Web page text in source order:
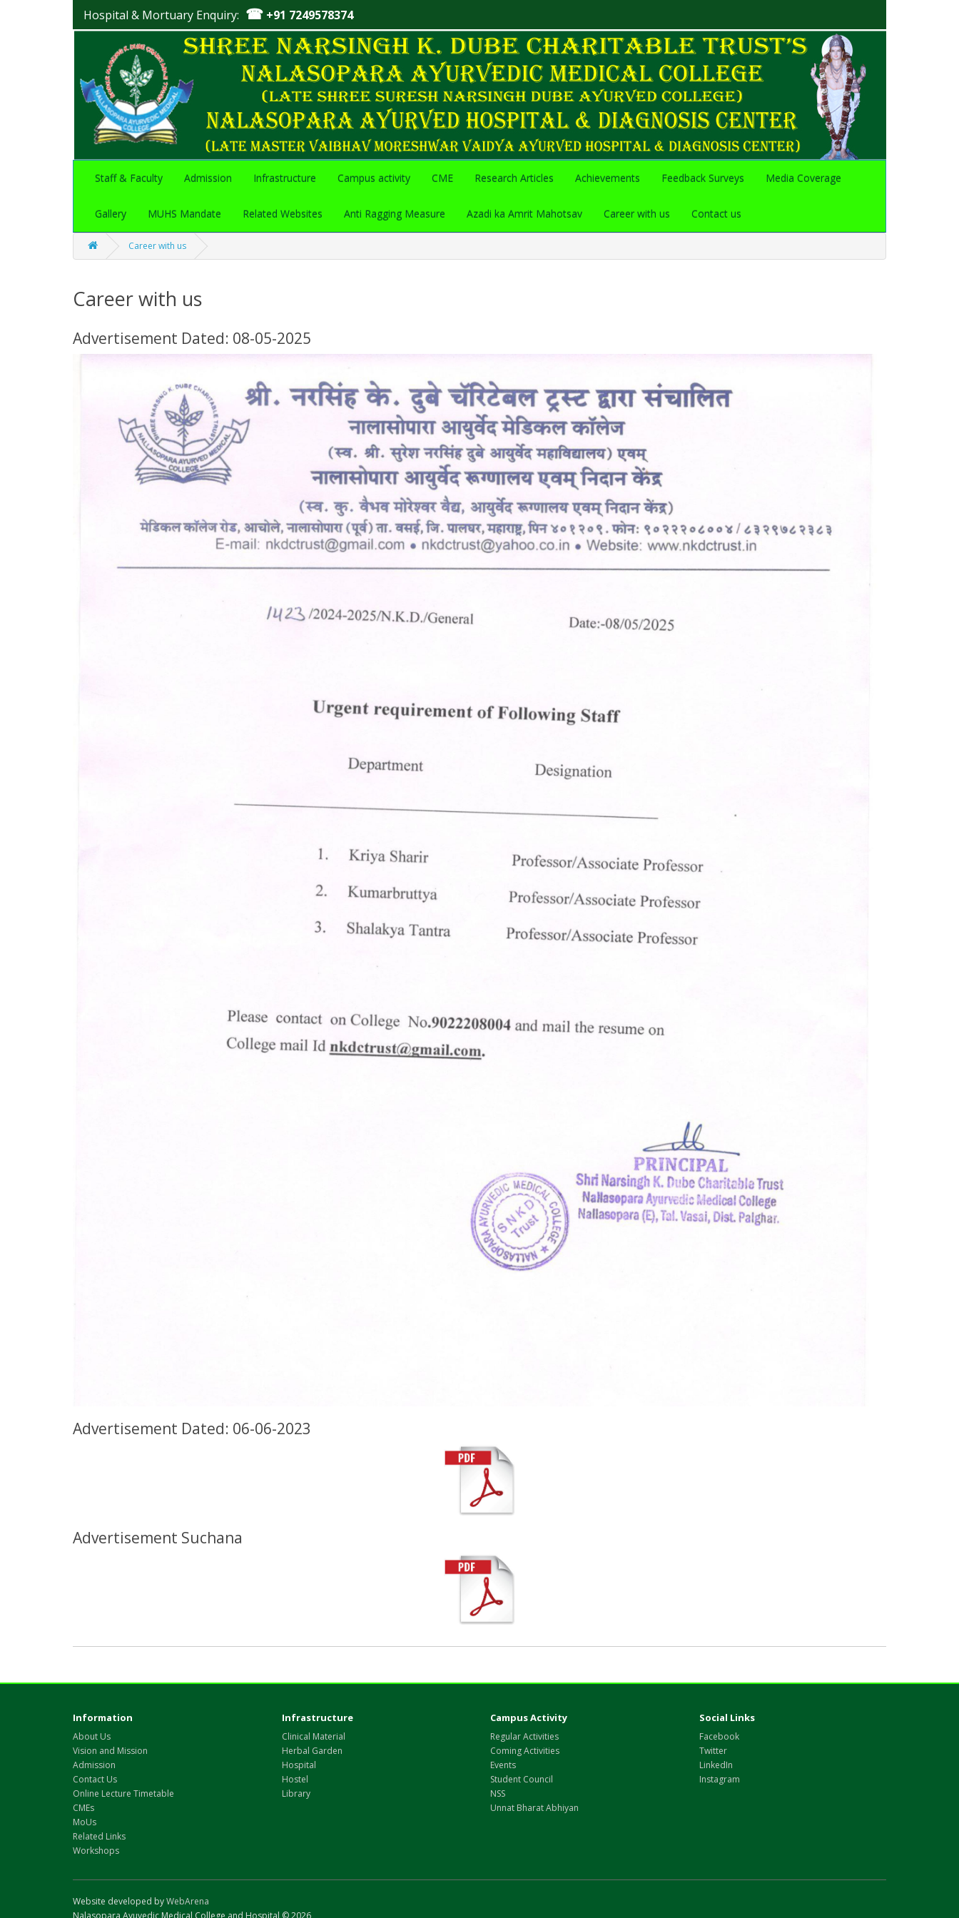
Hospital & Mortuary Enquiry: ☎ +91 7249578374
Staff & Faculty Admission Infrastructure Campus activity CME Research Articles Achievements Feedback Surveys Media Coverage
Gallery MUHS Mandate Related Websites Anti Ragging Measure Azadi ka Amrit Mahotsav Career with us Contact us
Career with us
Career with us
Advertisement Dated: 08-05-2025
Advertisement Dated: 06-06-2023
Advertisement Suchana
Information
About Us
Vision and Mission
Admission
Contact Us
Online Lecture Timetable
CMEs
MoUs
Related Links
Workshops
Infrastructure
Clinical Material
Herbal Garden
Hospital
Hostel
Library
Campus Activity
Regular Activities
Coming Activities
Events
Student Council
NSS
Unnat Bharat Abhiyan
Social Links
Facebook
Twitter
LinkedIn
Instagram
Website developed byWebArena